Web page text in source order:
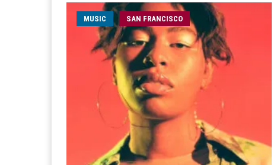
MUSIC SAN FRANCISCO